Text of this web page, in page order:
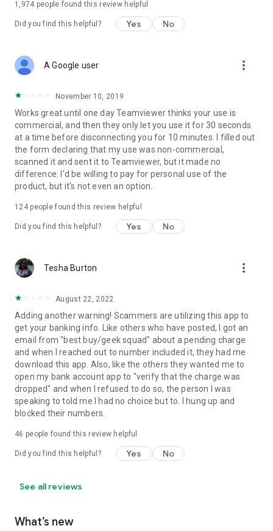
1,974 people found this review helpful
Did you find this helpful? Yes No
A Google user more_vert
November 10, 2019
Works great until one day Teamviewer thinks your use is
commercial, and then they only let you use it for 30 seconds
at a time before disconnecting you for 10 minutes. I filled out
the form declaring that my use was non-commercial,
scanned it and sent it to Teamviewer, but it made no
difference. I'd be willing to pay for personal use of the
product, but it's not even an option.
124people found this review helpful
Did you find this helpful? Yes No
Tesha Burton more_vert
August 22, 2022
Adding another warning! Scammers are utilizing this app to
get your banking info. Like others who have posted, I got an
email from "best buy/geek squad" about a pending charge
and when I reached out to number included it, they had me
download this app. Also, like the others they wanted me to
open my bank account app to "verify that the charge was
dropped" and when I refused to do so, the person I was
speaking to told me I had no choice but to. I hung up and
blocked their numbers.
46 people found this review helpful
Did you find this helpful? Yes No
See all reviews
What’s new